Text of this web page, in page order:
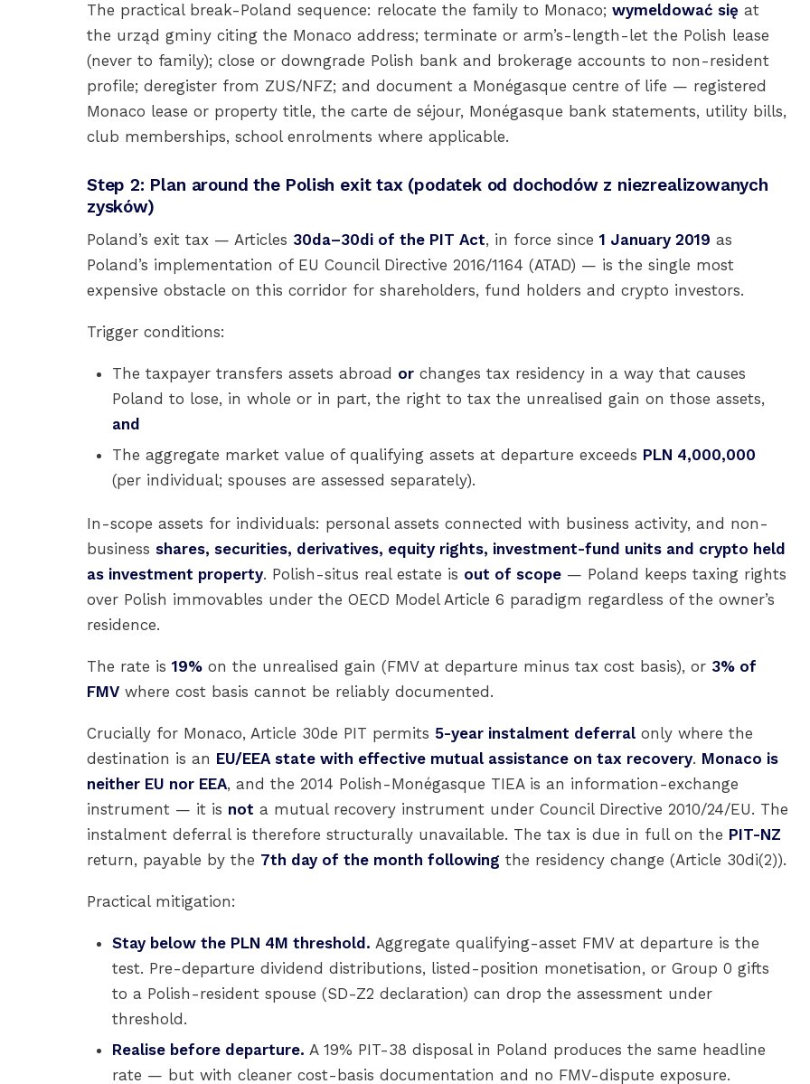
The practical break-Poland sequence: relocate the family to Monaco; wymeldować się at
the urząd gminy citing the Monaco address; terminate or arm’s-length-let the Polish lease
(never to family); close or downgrade Polish bank and brokerage accounts to non-resident
profile; deregister from ZUS/NFZ; and document a Monégasque centre of life — registered
Monaco lease or property title, the carte de séjour, Monégasque bank statements, utility bills,
club memberships, school enrolments where applicable.
Step 2: Plan around the Polish exit tax (podatek od dochodów z niezrealizowanych
zysków)
Poland’s exit tax — Articles 30da–30di of the PIT Act, in force since 1 January 2019 as
Poland’s implementation of EU Council Directive 2016/1164 (ATAD) — is the single most
expensive obstacle on this corridor for shareholders, fund holders and crypto investors.
Trigger conditions:
The taxpayer transfers assets abroad or changes tax residency in a way that causes
Poland to lose, in whole or in part, the right to tax the unrealised gain on those assets,
and
The aggregate market value of qualifying assets at departure exceeds PLN 4,000,000
(per individual; spouses are assessed separately).
In-scope assets for individuals: personal assets connected with business activity, and non-
business shares, securities, derivatives, equity rights, investment-fund units and crypto held
as investment property. Polish-situs real estate is out of scope — Poland keeps taxing rights
over Polish immovables under the OECD Model Article 6 paradigm regardless of the owner’s
residence.
The rate is 19% on the unrealised gain (FMV at departure minus tax cost basis), or 3% of
FMV where cost basis cannot be reliably documented.
Crucially for Monaco, Article 30de PIT permits 5-year instalment deferralonly where the
destination is an EU/EEA state with effective mutual assistance on tax recovery. Monaco is
neither EU nor EEA, and the 2014 Polish-Monégasque TIEA is an information-exchange
instrument — it is not a mutual recovery instrument under Council Directive 2010/24/EU. The
instalment deferral is therefore structurally unavailable. The tax is due in full on the PIT-NZ
return, payable by the 7th day of the month following the residency change (Article 30di(2)).
Practical mitigation:
Stay below the PLN 4M threshold. Aggregate qualifying-asset FMV at departure is the
test. Pre-departure dividend distributions, listed-position monetisation, or Group 0 gifts
to a Polish-resident spouse (SD-Z2 declaration) can drop the assessment under
threshold.
Realise before departure. A 19% PIT-38 disposal in Poland produces the same headline
rate — but with cleaner cost-basis documentation and no FMV-dispute exposure.